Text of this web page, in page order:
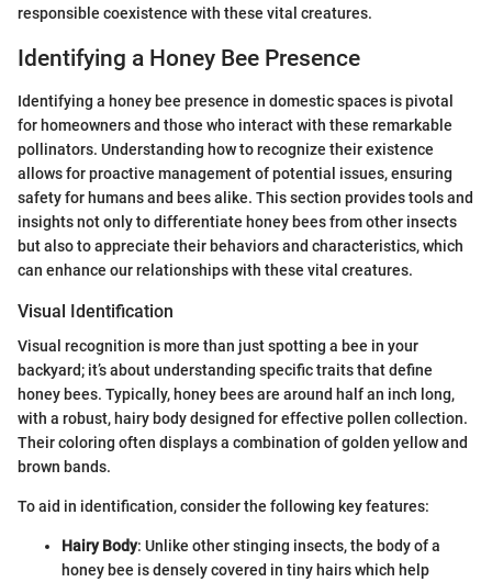
responsible coexistence with these vital creatures.
Identifying a Honey Bee Presence
Identifying a honey bee presence in domestic spaces is pivotal
for homeowners and those who interact with these remarkable
pollinators. Understanding how to recognize their existence
allows for proactive management of potential issues, ensuring
safety for humans and bees alike. This section provides tools and
insights not only to differentiate honey bees from other insects
but also to appreciate their behaviors and characteristics, which
can enhance our relationships with these vital creatures.
Visual Identification
Visual recognition is more than just spotting a bee in your
backyard; it’s about understanding specific traits that define
honey bees. Typically, honey bees are around half an inch long,
with a robust, hairy body designed for effective pollen collection.
Their coloring often displays a combination of golden yellow and
brown bands.
To aid in identification, consider the following key features:
Hairy Body: Unlike other stinging insects, the body of a
honey bee is densely covered in tiny hairs which help